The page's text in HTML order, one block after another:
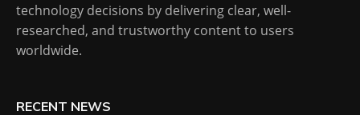
technology decisions by delivering clear, well-
researched, and trustworthy content to users
worldwide.
RECENT NEWS